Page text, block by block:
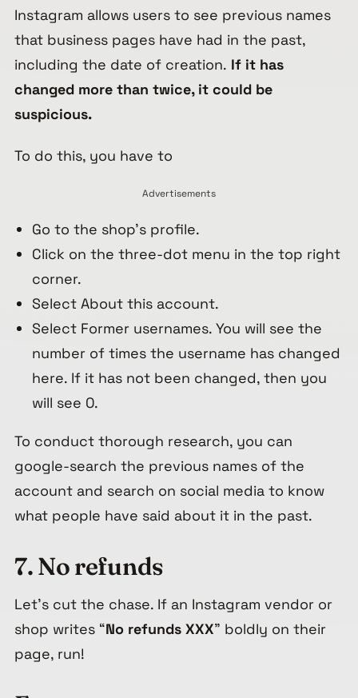
Instagram allows users to see previous names
that business pages have had in the past,
including the date of creation. If it has
changed more than twice, it could be
suspicious.
To do this, you have to
Advertisements
Go to the shop’s profile.
Click on the three-dot menu in the top right
corner.
Select About this account.
Select Former usernames. You will see the
number of times the username has changed
here. If it has not been changed, then you
will see 0.
To conduct thorough research, you can
google-search the previous names of the
account and search on social media to know
what people have said about it in the past.
7. No refunds
Let’s cut the chase. If an Instagram vendor or
shop writes “No refunds XXX” boldly on their
page, run!